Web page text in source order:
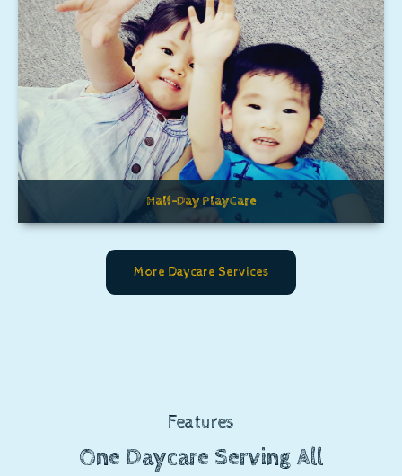
Half-Day PlayCare
More Daycare Services
Features
One Daycare Serving All